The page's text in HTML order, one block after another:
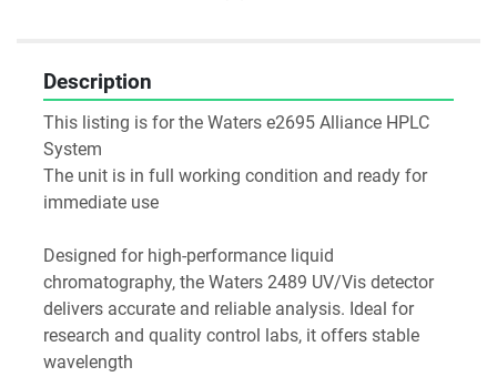
Description
This listing is for the Waters e2695 Alliance HPLC
System
The unit is in full working condition and ready for
immediate use
Designed for high-performance liquid
chromatography, the Waters 2489 UV/Vis detector
delivers accurate and reliable analysis. Ideal for
research and quality control labs, it offers stable
wavelength